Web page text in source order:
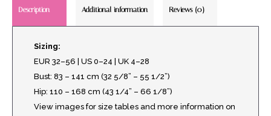
Description Additional information Reviews (0)
Sizing:
EUR 32–56 | US 0–24 | UK 4–28
Bust: 83 – 141 cm (32 5/8” – 55 1/2”)
Hip: 110 – 168 cm (43 1/4” – 66 1/8”)
View images for size tables and more information on